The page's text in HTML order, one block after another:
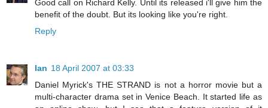
Good call on Richard Kelly. Until its released i'll give him the
benefit of the doubt. But its looking like you're right.
Reply
Ian 18 April 2007 at 03:33
Daniel Myrick's THE STRAND is not a horror movie but a
multi-character drama set in Venice Beach. It started life as